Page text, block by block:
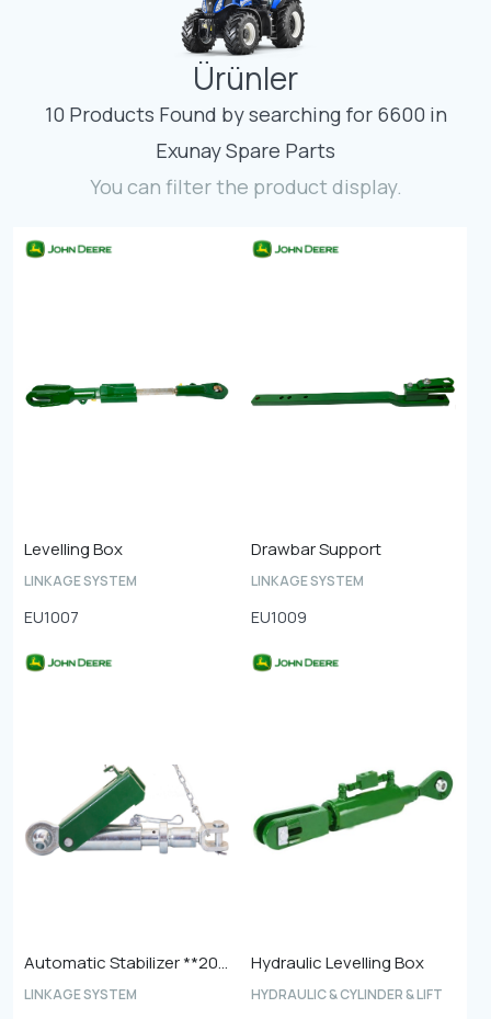
Contact
Fevzicakmak Mahallesi Hüdai Caddesi
133/K Karatay/Konya
Ürünler
10 Products Found by searching for 6600 in
Exunay Spare Parts
You can filter the product display.
Levelling Box
LINKAGE SYSTEM
EU1007
Drawbar Support
LINKAGE SYSTEM
EU1009
Automatic Stabilizer **20mm Ball End**
LINKAGE SYSTEM
Hydraulic Levelling Box
HYDRAULIC & CYLINDER & LIFT